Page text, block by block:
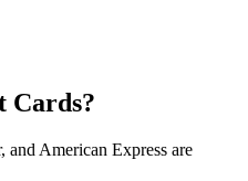
Cards?
American Express are